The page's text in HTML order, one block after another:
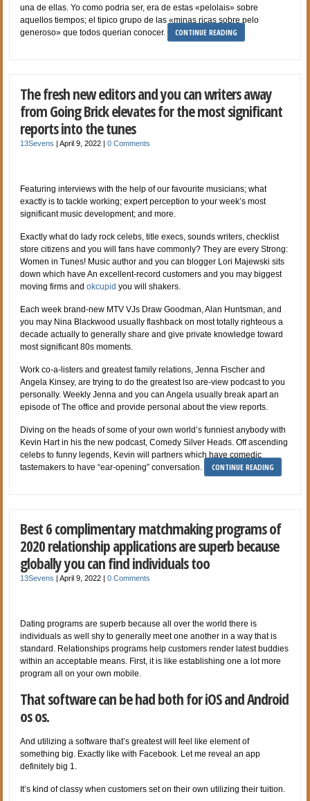
una de ellas. Yo como podri­a ser, era de estas «pelolais» sobre
aquellos tiempos; el tipico grupo de las «minas ricas sobre pelo
generoso» que todos querian conocer.
CONTINUE READING
The fresh new editors and you can writers away
from Going Brick elevates for the most significant
reports into the tunes
13Sevens |April 9, 2022 |0 Comments
Featuring interviews with the help of our favourite musicians; what
exactly is to tackle working; expert perception to your week’s most
significant music development; and more.
Exactly what do lady rock celebs, title execs, sounds writers, checklist
store citizens and you will fans have commonly? They are every Strong:
Women in Tunes! Music author and you can blogger Lori Majewski sits
down which have An excellent-record customers and you may biggest
moving firms andokcupid you will shakers.
Each week brand-new MTV VJs Draw Goodman, Alan Huntsman, and
you may Nina Blackwood usually flashback on most totally righteous a
decade actually to generally share and give private knowledge toward
most significant 80s moments.
Work co-a-listers and greatest family relations, Jenna Fischer and
Angela Kinsey, are trying to do the greatest lso are-view podcast to you
personally. Weekly Jenna and you can Angela usually break apart an
episode of The office and provide personal about the view reports.
Diving on the heads of some of your own world’s funniest anybody with
Kevin Hart in his the new podcast, Comedy Silver Heads. Off ascending
celebs to funny legends, Kevin will partners which have comedic
tastemakers to have “ear-opening” conversation.
CONTINUE READING
Best 6 complimentary matchmaking programs of
2020 relationship applications are superb because
globally you can find individuals too
13Sevens |April 9, 2022 |0 Comments
Dating programs are superb because all over the world there is
individuals as well shy to generally meet one another in a way that is
standard. Relationships programs help customers render latest buddies
within an acceptable means. First, it is like establishing one a lot more
program all on your own mobile.
That software can be had both for iOS and Android
os os.
And utilizing a software that’s greatest will feel like element of
something big. Exactly like with Facebook. Let me reveal an app
definitely big 1.
It’s kind of classy when customers set on their own utilizing their tuition.